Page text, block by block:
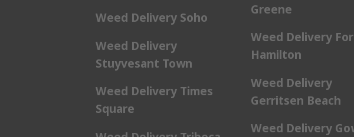
Weed Delivery Soho
Weed Delivery
Stuyvesant Town
Weed Delivery Times
Square
Greene
Weed Delivery
Hamilton
Weed Delivery
Gerritsen Beach
Weed Delivery